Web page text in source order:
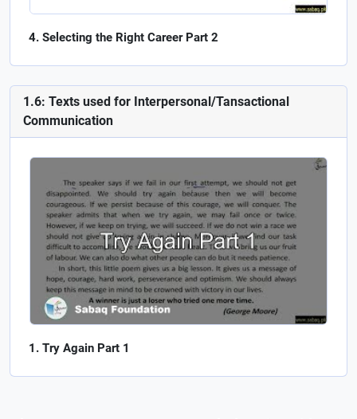
Selecting the Right Career Part 2
1.6: Texts used for Interpersonal/Tansactional
Communication
Try Again Part 1